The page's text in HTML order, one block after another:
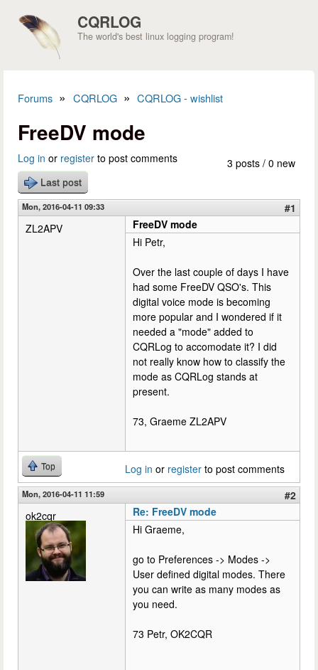
CQRLOG
The world's best linux logging program!
Forums » CQRLOG » CQRLOG - wishlist
FreeDV mode
3 posts / 0 new
Log in or register to post comments
Last post
Mon, 2016-04-11 09:33
#1
ZL2APV
FreeDV mode
Hi Petr,
Over the last couple of days I have
had some FreeDV QSO's. This
digital voice mode is becoming
more popular and I wondered if it
needed a "mode" added to
CQRLog to accomodate it? I did
not really know how to classify the
mode as CQRLog stands at
present.
73, Graeme ZL2APV
Top Log in or register to post comments
Mon, 2016-04-11 11:59
#2
ok2cqr
Re: FreeDV mode
Hi Graeme,
go to Preferences -> Modes ->
User defined digital modes. There
you can write as many modes as
you need.
73 Petr, OK2CQR